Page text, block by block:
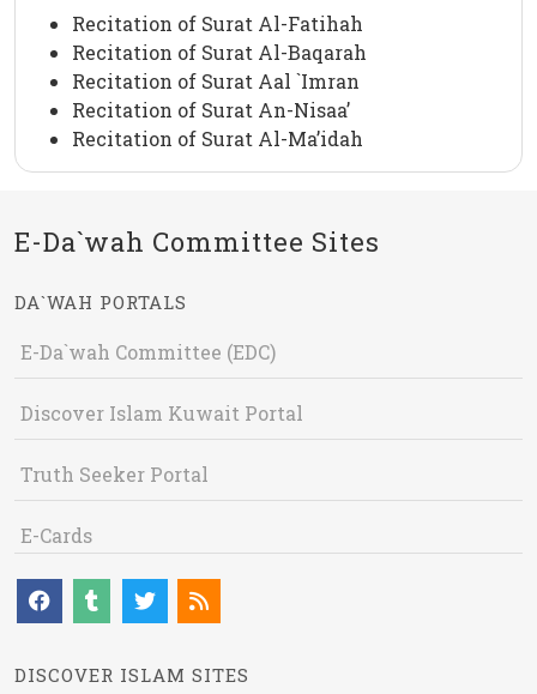
Recitation of Surat Al-Fatihah
Recitation of Surat Al-Baqarah
Recitation of Surat Aal `Imran
Recitation of Surat An-Nisaa’
Recitation of Surat Al-Ma’idah
E-Da`wah Committee Sites
DA`WAH PORTALS
E-Da`wah Committee (EDC)
Discover Islam Kuwait Portal
Truth Seeker Portal
E-Cards
DISCOVER ISLAM SITES